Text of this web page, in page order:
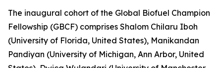
The inaugural cohort of the Global Biofuel Champion
Fellowship (GBCF) comprises Shalom Chilaru Iboh
(University of Florida, United States), Manikandan
Pandiyan (University of Michigan, Ann Arbor, United